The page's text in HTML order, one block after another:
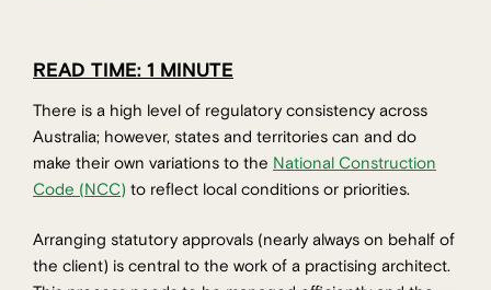
READ TIME: 1 MINUTE
There is a high level of regulatory consistency across
Australia; however, states and territories can and do
make their own variations to the National Construction
Code (NCC) to reflect local conditions or priorities.
Arranging statutory approvals (nearly always on behalf of
the client) is central to the work of a practising architect.